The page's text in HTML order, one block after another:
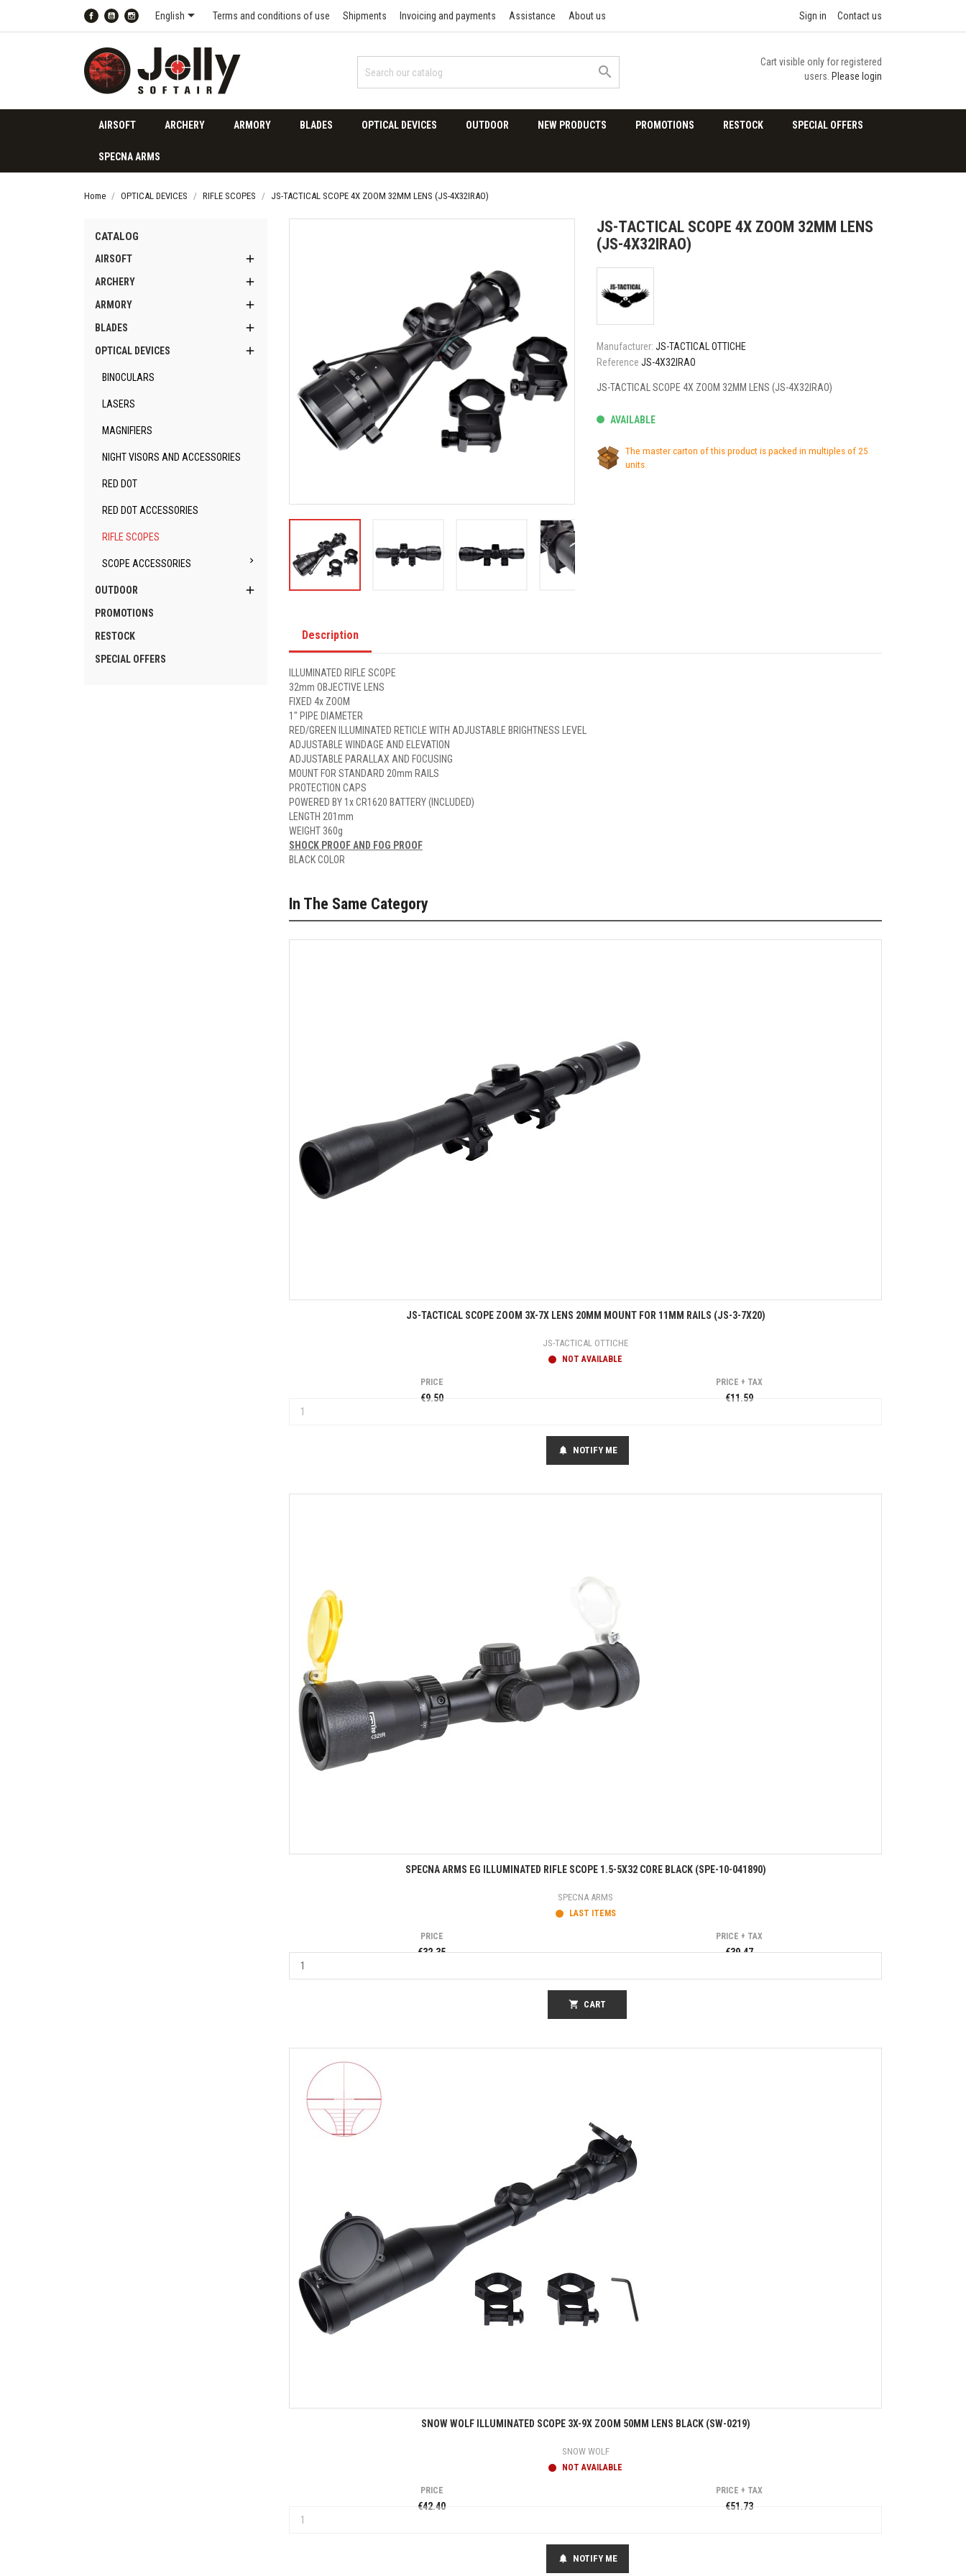
FacebookYouTubeInstagram
English Terms and conditions of use Shipments Invoicing and payments Assistance About us Sign in Contact us

Cart visible only for registered
users. Please login
AIRSOFT ARCHERY ARMORY BLADES OPTICAL DEVICES OUTDOOR NEW PRODUCTS PROMOTIONS RESTOCK SPECIAL OFFERS
SPECNA ARMS
Home OPTICAL DEVICES RIFLE SCOPES JS-TACTICAL SCOPE 4X ZOOM 32MM LENS (JS-4X32IRAO)
CATALOG
AIRSOFT 
ARCHERY 
ARMORY 
BLADES 
OPTICAL DEVICES 
BINOCULARS
LASERS
MAGNIFIERS
NIGHT VISORS AND ACCESSORIES
RED DOT
RED DOT ACCESSORIES
RIFLE SCOPES
SCOPE ACCESSORIES 
OUTDOOR 
PROMOTIONS
RESTOCK
SPECIAL OFFERS
JS-TACTICAL SCOPE 4X ZOOM 32MM LENS
(JS-4X32IRAO)
Manufacturer: JS-TACTICAL OTTICHE
Reference JS-4X32IRAO
JS-TACTICAL SCOPE 4X ZOOM 32MM LENS (JS-4X32IRAO)
AVAILABLE
The master carton of this product is packed in multiples of 25
units.
Description
ILLUMINATED RIFLE SCOPE
32mm OBJECTIVE LENS
FIXED 4x ZOOM
1" PIPE DIAMETER
RED/GREEN ILLUMINATED RETICLE WITH ADJUSTABLE BRIGHTNESS LEVEL
ADJUSTABLE WINDAGE AND ELEVATION
ADJUSTABLE PARALLAX AND FOCUSING
MOUNT FOR STANDARD 20mm RAILS
PROTECTION CAPS
POWERED BY 1x CR1620 BATTERY (INCLUDED)
LENGTH 201mm
WEIGHT 360g
SHOCK PROOF AND FOG PROOF
BLACK COLOR
In The Same Category
Quick view
JS-TACTICAL SCOPE ZOOM 3X-7X LENS 20MM MOUNT FOR 11MM RAILS (JS-3-7X20)
JS-TACTICAL OTTICHE
NOT AVAILABLE
PRICE
€9.50
PRICE + TAX
€11.59
notifications NOTIFY ME
Quick view
SPECNA ARMS EG ILLUMINATED RIFLE SCOPE 1.5-5X32 CORE BLACK (SPE-10-041890)
SPECNA ARMS
LAST ITEMS
PRICE
€32.35
PRICE + TAX
€39.47
shopping_cart CART
Quick view
SNOW WOLF ILLUMINATED SCOPE 3X-9X ZOOM 50MM LENS BLACK (SW-0219)
SNOW WOLF
NOT AVAILABLE
PRICE
€42.40
PRICE + TAX
€51.73
notifications NOTIFY ME